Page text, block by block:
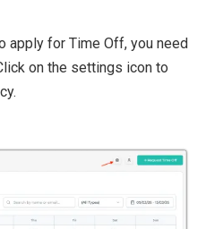
apply for Time Off, you need
on the settings icon to